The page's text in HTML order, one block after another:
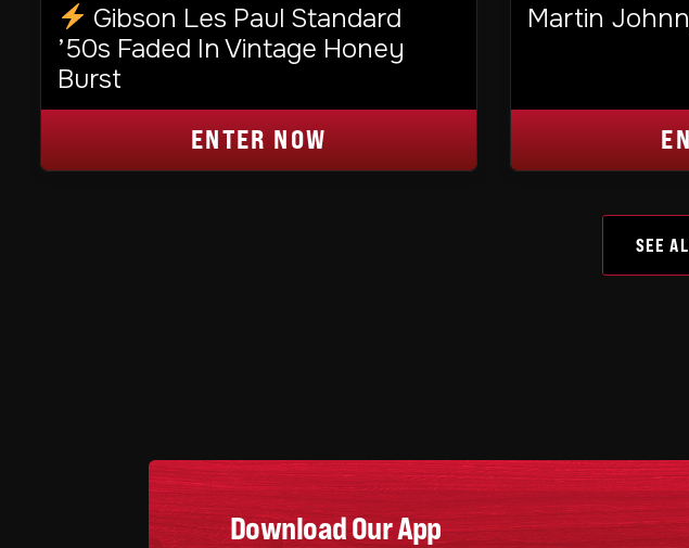
Gibson Les Paul Standard
’50s Faded In Vintage Honey
Burst
ENTER NOW
Martin
SEE
Download Our App